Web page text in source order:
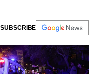
SUBSCRIBE